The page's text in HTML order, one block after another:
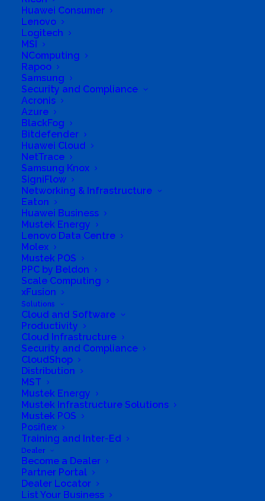
Huawei Consumer
Lenovo
Logitech
MSI
NComputing
Rapoo
Samsung
Security and Compliance
Acronis
Azure
BlackFog
Bitdefender
Huawei Cloud
NetTrace
Samsung Knox
SigniFlow
Networking & Infrastructure
Eaton
Huawei Business
Mustek Energy
Lenovo Data Centre
Molex
Mustek POS
PPC by Beldon
Scale Computing
xFusion
Solutions
Cloud and Software
Productivity
Cloud Infrastructure
Security and Compliance
CloudShop
Distribution
MST
Mustek Energy
Mustek Infrastructure Solutions
Mustek POS
Posiflex
Training and Inter-Ed
Dealer
Become a Dealer
Partner Portal
Dealer Locator
List Your Business
Business Address
MILUWANI II, SIBASA, LIMPOPO, 970, South Africa
Directions to listing
From:
Current location
Specific Address
Travel Mode: